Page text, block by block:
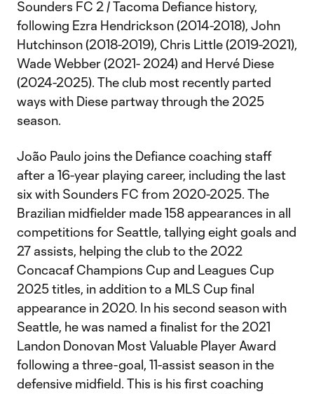
Sounders FC 2 / Tacoma Defiance history,
following Ezra Hendrickson (2014-2018), John
Hutchinson (2018-2019), Chris Little (2019-2021),
Wade Webber (2021- 2024) and Hervé Diese
(2024-2025). The club most recently parted
ways with Diese partway through the 2025
season.
João Paulo joins the Defiance coaching staff
after a 16-year playing career, including the last
six with Sounders FC from 2020-2025. The
Brazilian midfielder made 158 appearances in all
competitions for Seattle, tallying eight goals and
27 assists, helping the club to the 2022
Concacaf Champions Cup and Leagues Cup
2025 titles, in addition to a MLS Cup final
appearance in 2020. In his second season with
Seattle, he was named a finalist for the 2021
Landon Donovan Most Valuable Player Award
following a three-goal, 11-assist season in the
defensive midfield. This is his first coaching